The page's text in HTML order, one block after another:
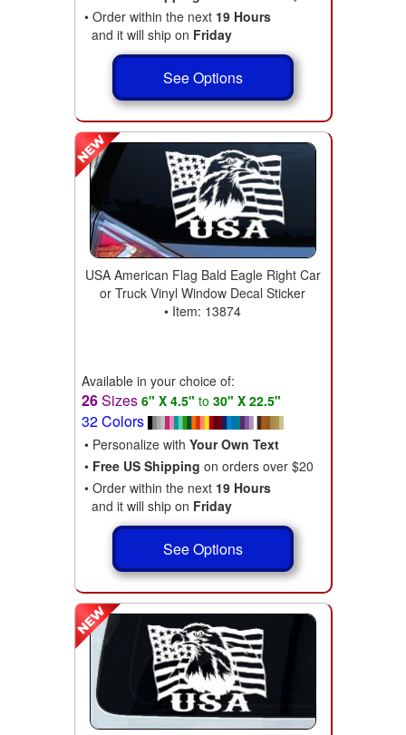
• Order within the next 19 Hours
and it will ship on Friday
See Options
USA American Flag Bald Eagle Right Car
or Truck Vinyl Window Decal Sticker
• Item: 13874
Available in your choice of:
26Sizes 6" X 4.5" to 30" X 22.5"
32 Colors
• Personalize with Your Own Text
• Free US Shipping on orders over $20
• Order within the next 19 Hours
and it will ship on Friday
See Options